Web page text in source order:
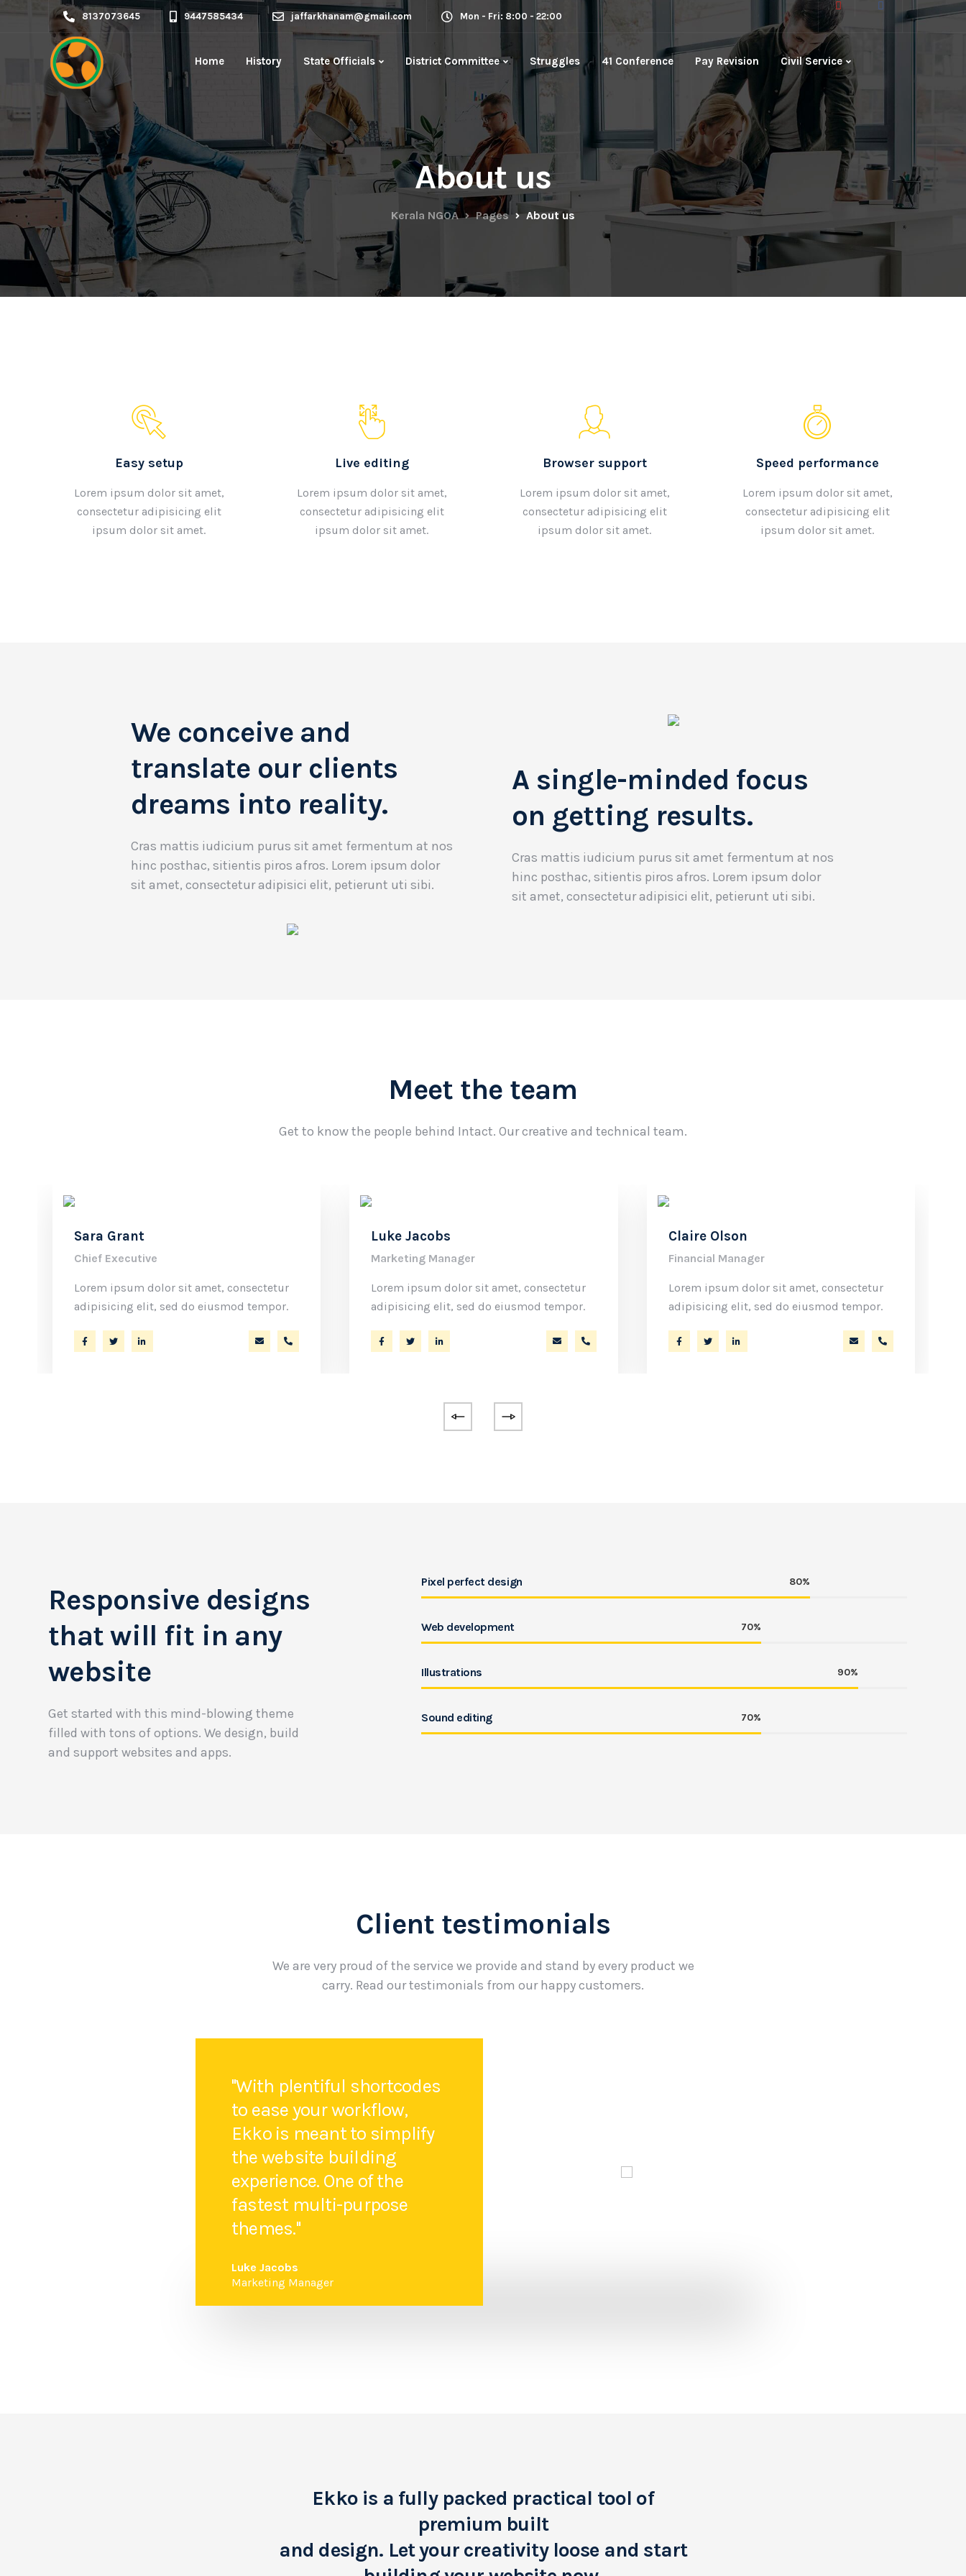
8137073645 9447585434 jaffarkhanam@gmail.com Mon - Fri: 8:00 - 22:00
Home History State Officials District Committee Struggles 41 Conference Pay Revision Civil Service
About us
Kerala NGOA Pages About us
Easy setup
Lorem ipsum dolor sit amet,
consectetur adipisicing elit
ipsum dolor sit amet.
Live editing
Lorem ipsum dolor sit amet,
consectetur adipisicing elit
ipsum dolor sit amet.
Browser support
Lorem ipsum dolor sit amet,
consectetur adipisicing elit
ipsum dolor sit amet.
Speed performance
Lorem ipsum dolor sit amet,
consectetur adipisicing elit
ipsum dolor sit amet.
We conceive and
translate our clients
dreams into reality.
Cras mattis iudicium purus sit amet fermentum at nos
hinc posthac, sitientis piros afros. Lorem ipsum dolor
sit amet, consectetur adipisici elit, petierunt uti sibi.
A single-minded focus
on getting results.
Cras mattis iudicium purus sit amet fermentum at nos
hinc posthac, sitientis piros afros. Lorem ipsum dolor
sit amet, consectetur adipisici elit, petierunt uti sibi.
Meet the team
Get to know the people behind Intact. Our creative and technical team.
Sara Grant
Chief Executive
Lorem ipsum dolor sit amet, consectetur
adipisicing elit, sed do eiusmod tempor.
a.miller@ekko.com
Luke Jacobs
Marketing Manager
Lorem ipsum dolor sit amet, consectetur
adipisicing elit, sed do eiusmod tempor.
a.miller@ekko.com
Claire Olson
Financial Manager
Lorem ipsum dolor sit amet, consectetur
adipisicing elit, sed do eiusmod tempor.
a.miller@ekko.com
Responsive designs
that will fit in any
website
Get started with this mind-blowing theme
filled with tons of options. We design, build
and support websites and apps.
Pixel perfect design 80%
Web development 70%
Illustrations 90%
Sound editing 70%
Client testimonials
We are very proud of the service we provide and stand by every product we
carry. Read our testimonials from our happy customers.
''With plentiful shortcodes
to ease your workflow,
Ekko is meant to simplify
the website building
experience. One of the
fastest multi-purpose
themes.''
Luke Jacobs
Marketing Manager
Ekko is a fully packed practical tool of
premium built
and design. Let your creativity loose and start